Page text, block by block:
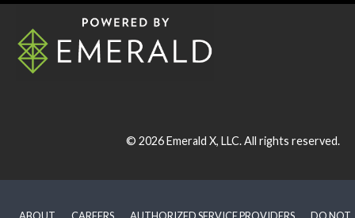
© 2026Emerald X, LLC.All rights reserved.
ABOUT CAREERS AUTHORIZED SERVICE PROVIDERS DO NOT